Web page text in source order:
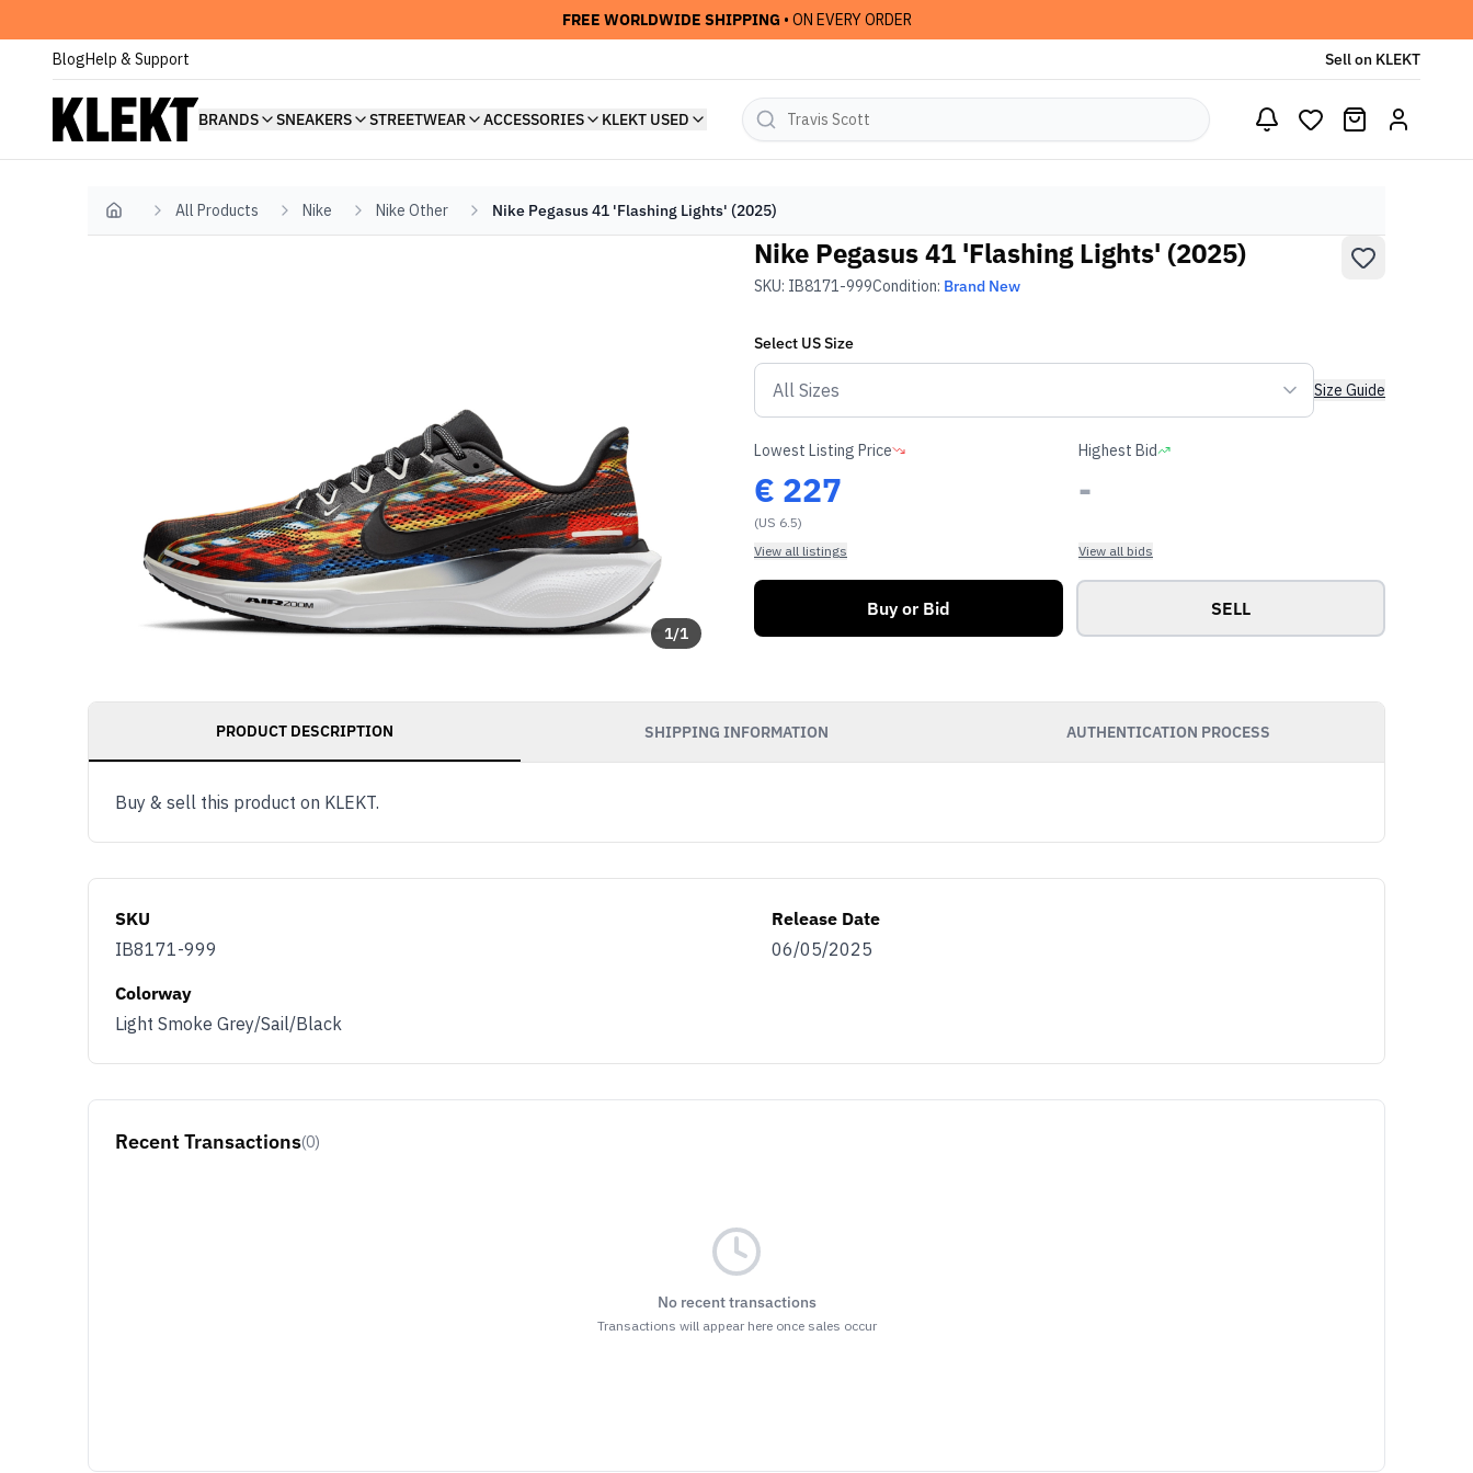
FREE WORLDWIDE SHIPPING • ON EVERY ORDER
BlogHelp & Support Sell on KLEKT
BRANDS SNEAKERS STREETWEAR ACCESSORIES KLEKT USED
Home All Products Nike Nike Other Nike Pegasus 41 'Flashing Lights' (2025)
1/1
Nike Pegasus 41 'Flashing Lights' (2025)
SKU: IB8171-999Condition: Brand New
Select USSize
Size Guide
Lowest Listing Price
€ 227
(US 6.5)
View all listings
Highest Bid
-
View all bids
Buy or Bid SELL
PRODUCT DESCRIPTION SHIPPING INFORMATION AUTHENTICATION PROCESS
Buy & sell this product on KLEKT.
SKU
IB8171-999
Release Date
06/05/2025
Colorway
Light Smoke Grey/Sail/Black
Recent Transactions(0)
No recent transactions
Transactions will appear here once sales occur